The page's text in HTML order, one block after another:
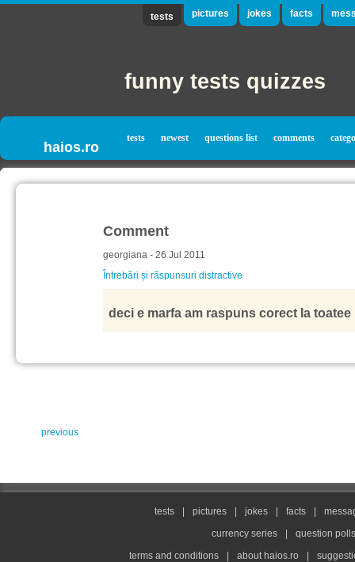
tests pictures jokes facts
funny tests quizzes
haios.ro
tests newest questions list comments
Comment
georgiana - 26 Jul 2011
Întrebări și răspunsuri distractive
deci e marfa am raspuns corect la toatee
previous
tests pictures jokes facts
currency series
question
terms and conditions
about haios.ro